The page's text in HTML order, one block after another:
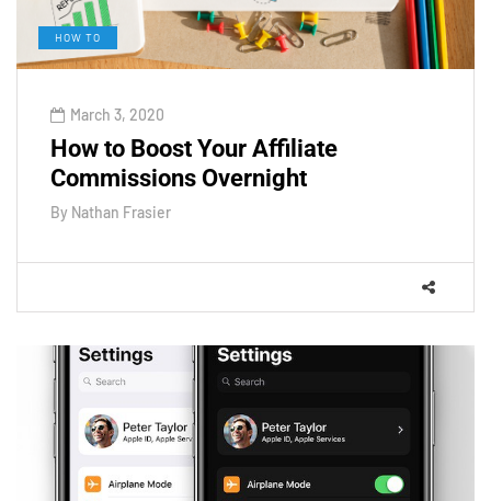
HOW TO
March 3, 2020
How to Boost Your Affiliate
Commissions Overnight
By Nathan Frasier